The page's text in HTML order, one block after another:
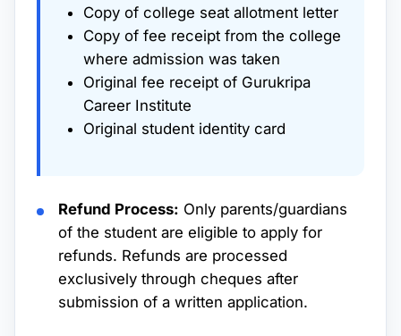
Copy of college seat allotment letter
Copy of fee receipt from the college
where admission was taken
Original fee receipt of Gurukripa
Career Institute
Original student identity card
Refund Process: Only parents/guardians
of the student are eligible to apply for
refunds. Refunds are processed
exclusively through cheques after
submission of a written application.